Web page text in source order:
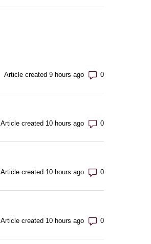
Article created 9 hours ago Number of
Article created 10 hours ago Number of
Article created 10 hours ago Number of
Article created 10 hours ago Number of